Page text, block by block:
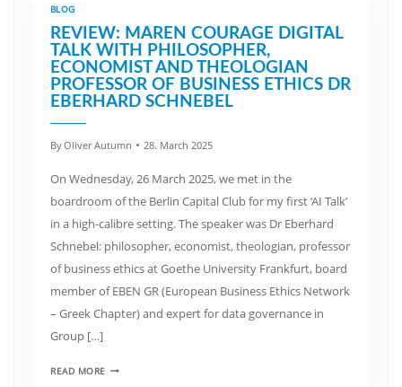
BLOG
REVIEW: MAREN COURAGE DIGITAL
TALK WITH PHILOSOPHER,
ECONOMIST AND THEOLOGIAN
PROFESSOR OF BUSINESS ETHICS DR
EBERHARD SCHNEBEL
ByOliver Autumn 28. March 2025
On Wednesday, 26 March 2025, we met in the
boardroom of the Berlin Capital Club for my first ‘AI Talk’
in a high-calibre setting. The speaker was Dr Eberhard
Schnebel: philosopher, economist, theologian, professor
of business ethics at Goethe University Frankfurt, board
member of EBEN GR (European Business Ethics Network
– Greek Chapter) and expert for data governance in
Group […]
READ MORE